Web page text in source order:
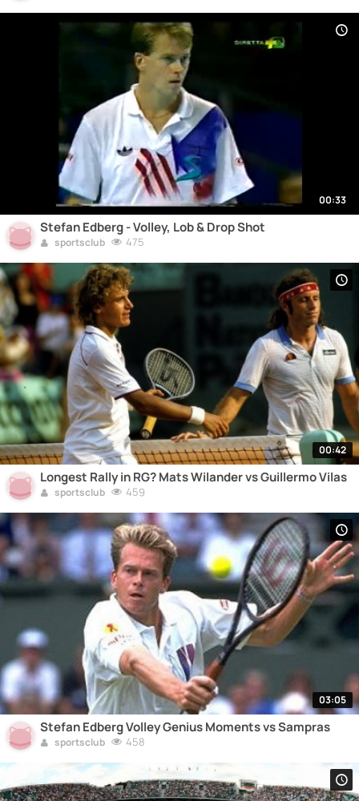
00:33
Stefan Edberg - Volley, Lob & Drop Shot
sportsclub 475
00:42
Longest Rally in RG? Mats Wilander vs Guillermo Vilas
sportsclub 459
03:05
Stefan Edberg Volley Genius Moments vs Sampras
sportsclub 458